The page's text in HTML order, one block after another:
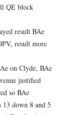
QE block
result BAe
result more
on Clyde, BAe
justified
so BAe
down 8 and 5